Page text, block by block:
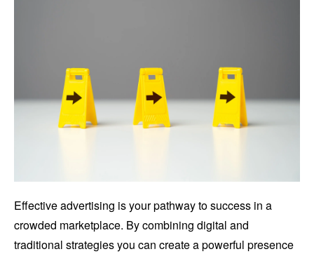
Effective advertising is your pathway to success in a
crowded marketplace. By combining digital and
traditional strategies you can create a powerful presence